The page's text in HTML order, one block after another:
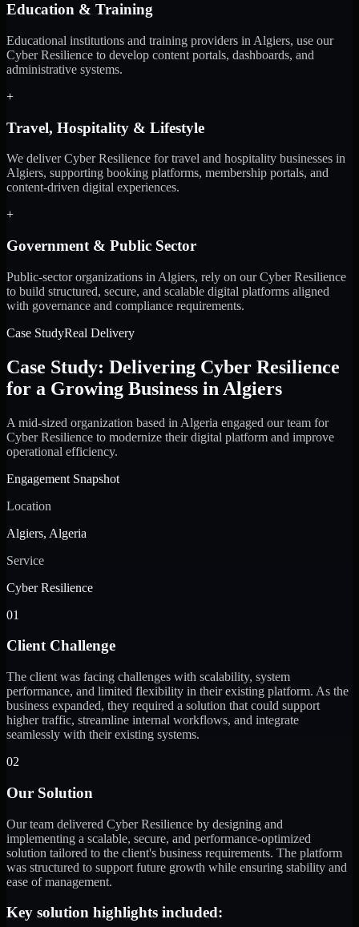
Education & Training
Educational institutions and training providers in Algiers, use our
Cyber Resilience to develop content portals, dashboards, and
administrative systems.
+
Travel, Hospitality & Lifestyle
We deliver Cyber Resilience for travel and hospitality businesses in
Algiers, supporting booking platforms, membership portals, and
content-driven digital experiences.
+
Government & Public Sector
Public-sector organizations in Algiers, rely on our Cyber Resilience
to build structured, secure, and scalable digital platforms aligned
with governance and compliance requirements.
Case StudyReal Delivery
Case Study: Delivering Cyber Resilience
for a Growing Business in Algiers
A mid-sized organization based in Algeria engaged our team for
Cyber Resilience to modernize their digital platform and improve
operational efficiency.
Engagement Snapshot
Location
Algiers, Algeria
Service
Cyber Resilience
01
Client Challenge
The client was facing challenges with scalability, system
performance, and limited flexibility in their existing platform. As the
business expanded, they required a solution that could support
higher traffic, streamline internal workflows, and integrate
seamlessly with their existing systems.
02
Our Solution
Our team delivered Cyber Resilience by designing and
implementing a scalable, secure, and performance-optimized
solution tailored to the client's business requirements. The platform
was structured to support future growth while ensuring stability and
ease of management.
Key solution highlights included: